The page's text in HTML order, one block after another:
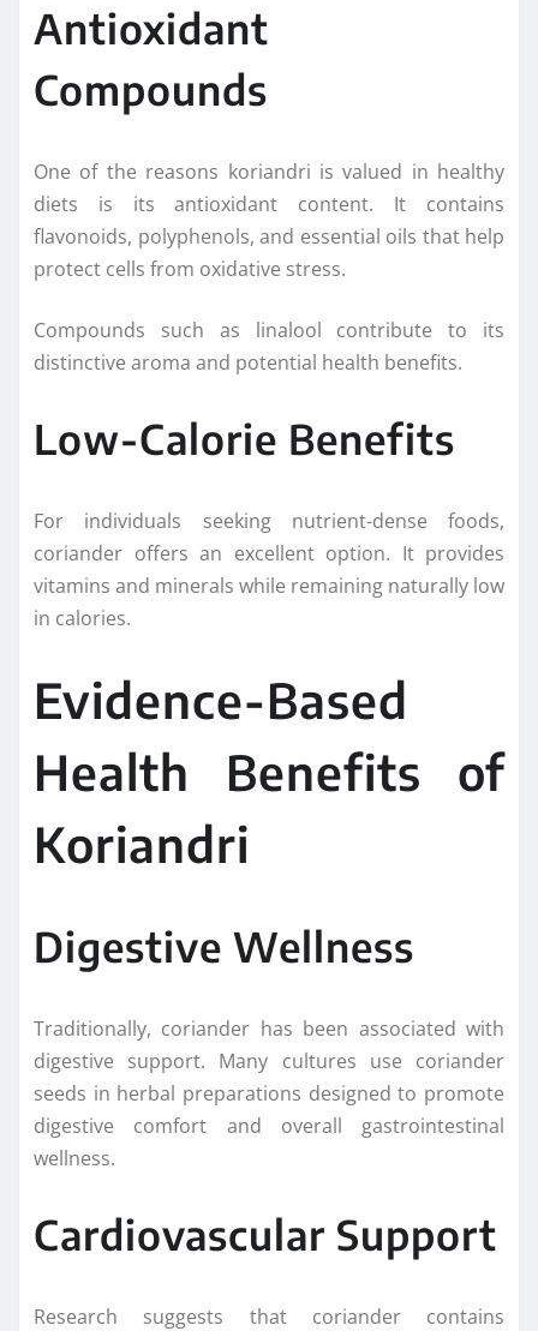
Antioxidant
Compounds
One of the reasons koriandri is valued in healthy
diets is its antioxidant content. It contains
flavonoids, polyphenols, and essential oils that help
protect cells from oxidative stress.
Compounds such as linalool contribute to its
distinctive aroma and potential health benefits.
Low-Calorie Benefits
For individuals seeking nutrient-dense foods,
coriander offers an excellent option. It provides
vitamins and minerals while remaining naturally low
in calories.
Evidence-Based
Health Benefits of
Koriandri
Digestive Wellness
Traditionally, coriander has been associated with
digestive support. Many cultures use coriander
seeds in herbal preparations designed to promote
digestive comfort and overall gastrointestinal
wellness.
Cardiovascular Support
Research suggests that coriander contains